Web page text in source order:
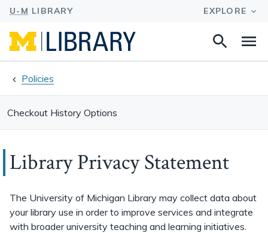
Search
Policies
Checkout History Options
Library Privacy Statement
The University of Michigan Library may collect data about
your library use in order to improve services and integrate
with broader university teaching and learning initiatives.